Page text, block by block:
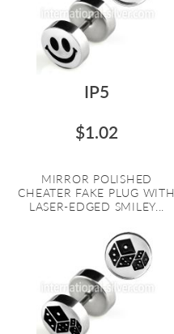
IP5
$1.02
MIRROR POLISHED
CHEATER FAKE PLUG WITH
LASER-EDGED SMILEY...